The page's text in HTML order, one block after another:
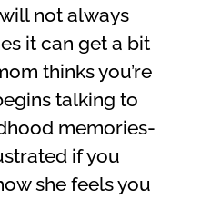
not always
it can get a bit
thinks you’re
talking to
memories-
if you
she feels you